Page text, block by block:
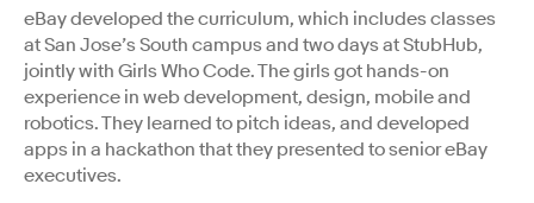
eBay developed the curriculum, which includes classes
at San Jose’s South campus and two days at StubHub,
jointly with Girls Who Code. The girls got hands-on
experience in web development, design, mobile and
robotics. They learned to pitch ideas, and developed
apps in a hackathon that they presented to senior eBay
executives.